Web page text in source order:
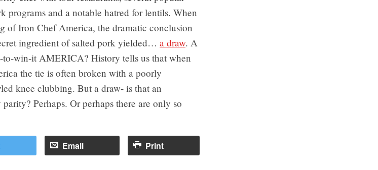
programs and a notable hatred for lentils. When
of Iron Chef America, the dramatic conclusion
ingredient of salted pork yielded… a draw. A
win-it AMERICA? History tells us that when
the tie is often broken with a poorly
knee clubbing. But a draw- is that an
Perhaps. Or perhaps there are only so
Email Print